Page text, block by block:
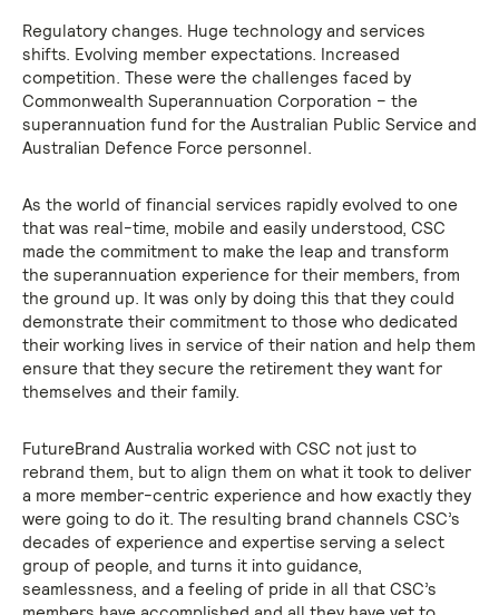
Regulatory changes. Huge technology and services
shifts. Evolving member expectations. Increased
competition. These were the challenges faced by
Commonwealth Superannuation Corporation – the
superannuation fund for the Australian Public Service and
Australian Defence Force personnel.
As the world of financial services rapidly evolved to one
that was real-time, mobile and easily understood, CSC
made the commitment to make the leap and transform
the superannuation experience for their members, from
the ground up. It was only by doing this that they could
demonstrate their commitment to those who dedicated
their working lives in service of their nation and help them
ensure that they secure the retirement they want for
themselves and their family.
FutureBrand Australia worked with CSC not just to
rebrand them, but to align them on what it took to deliver
a more member-centric experience and how exactly they
were going to do it. The resulting brand channels CSC’s
decades of experience and expertise serving a select
group of people, and turns it into guidance,
seamlessness, and a feeling of pride in all that CSC’s